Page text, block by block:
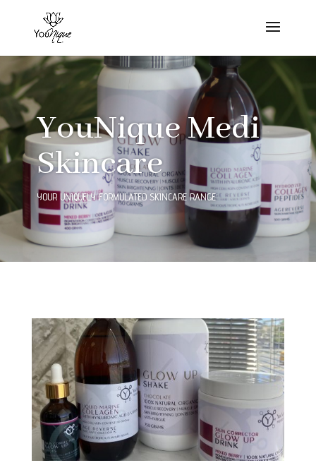
YouNique Medi
Skincare
YOUR UNIQUELY FORMULATED SKINCARE RANGE